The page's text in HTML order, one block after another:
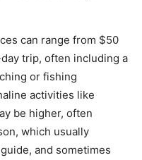
can range from $50
trip, often including a
or fishing
activities like
be higher, often
which usually
and sometimes